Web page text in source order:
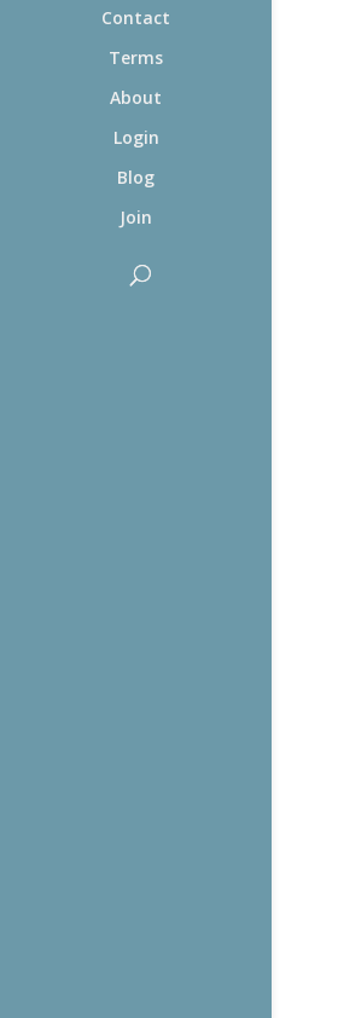
Contact
Terms
About
Login
Blog
Join